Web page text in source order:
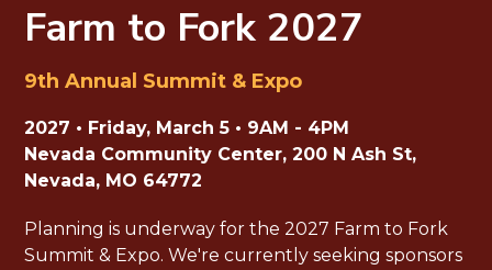
Farm to Fork 2027
9th Annual Summit & Expo
2027 • Friday, March 5 • 9AM - 4PM
Nevada Community Center, 200 N Ash St,
Nevada, MO 64772
Planning is underway for the 2027 Farm to Fork
Summit & Expo. We're currently seeking sponsors